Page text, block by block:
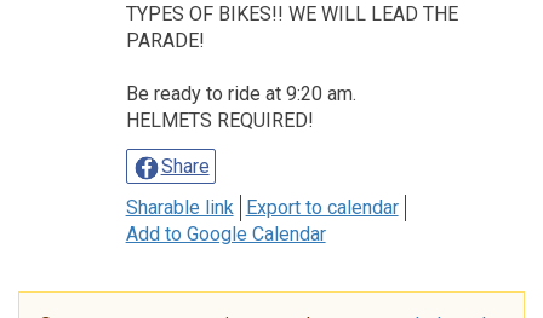
TYPES OF BIKES!! WE WILL LEAD THE
PARADE!
Be ready to ride at 9:20 am.
HELMETS REQUIRED!
Share
Sharable link
Export to calendar
Add to Google Calendar